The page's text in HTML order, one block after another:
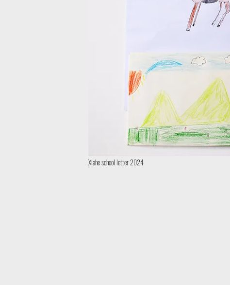
Xiahe school letter 2024